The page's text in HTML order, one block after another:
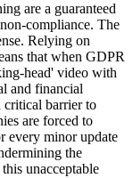
are a guaranteed
compliance. The
Relying on
that when GDPR
head' video with
and financial
critical barrier to
are forced to
every minor update
the
unacceptable